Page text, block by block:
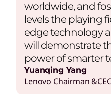
worldwide, and
levels the playing
edge technology
will demonstrate
power of smarter
Yuanqing Yang
Lenovo Chairman